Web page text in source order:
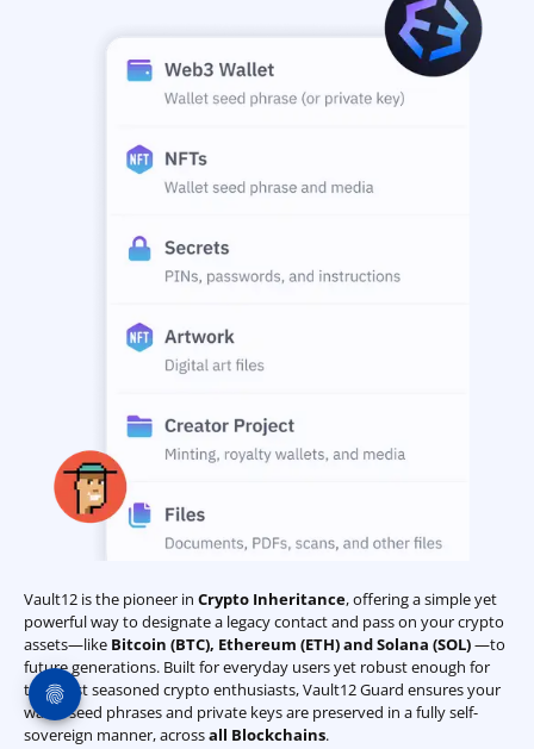
Vault12 is the pioneer in Crypto Inheritance, offering a simple yet
powerful way to designate a legacy contact and pass on your crypto
assets—like Bitcoin (BTC), Ethereum (ETH) and Solana (SOL)—to
future generations. Built for everyday users yet robust enough for
the most seasoned crypto enthusiasts, Vault12 Guard ensures your
wallet seed phrases and private keys are preserved in a fully self-
sovereign manner, acrossall Blockchains.